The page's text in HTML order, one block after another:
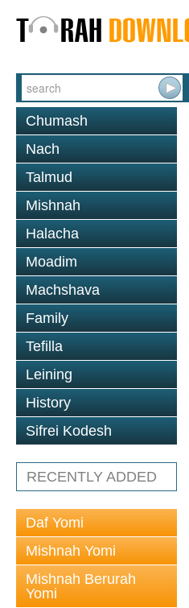
Chumash
Nach
Talmud
Mishnah
Halacha
Moadim
Machshava
Family
Tefilla
Leining
History
Sifrei Kodesh
RECENTLY ADDED
Daf Yomi
Mishnah Yomi
Mishnah Berurah
Yomi